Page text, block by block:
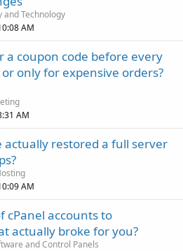
and Technology
AM
a coupon code before every
only for expensive orders?
AM
actually restored a full server
AM
cPanel accounts to
actually broke for you?
and Control Panels